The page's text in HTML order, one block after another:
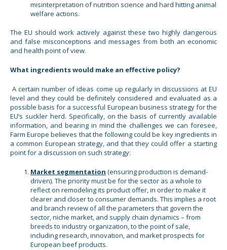
misinterpretation of nutrition science and hard hitting animal
welfare actions.
The EU should work actively against these two highly dangerous
and false misconceptions and messages from both an economic
and health point of view.
What ingredients would make an effective policy?
A certain number of ideas come up regularly in discussions at EU
level and they could be definitely considered and evaluated as a
possible basis for a successful European business strategy for the
EU’s suckler herd. Specifically, on the basis of currently available
information, and bearing in mind the challenges we can foresee,
Farm Europe believes that the following could be key ingredients in
a common European strategy, and that they could offer a starting
point for a discussion on such strategy:
Market segmentation (ensuring production is demand-
driven). The priority must be for the sector as a whole to
reflect on remodeling its product offer, in order to make it
clearer and closer to consumer demands. This implies a root
and branch review of all the parameters that govern the
sector, niche market, and supply chain dynamics – from
breeds to industry organization, to the point of sale,
including research, innovation, and market prospects for
European beef products.